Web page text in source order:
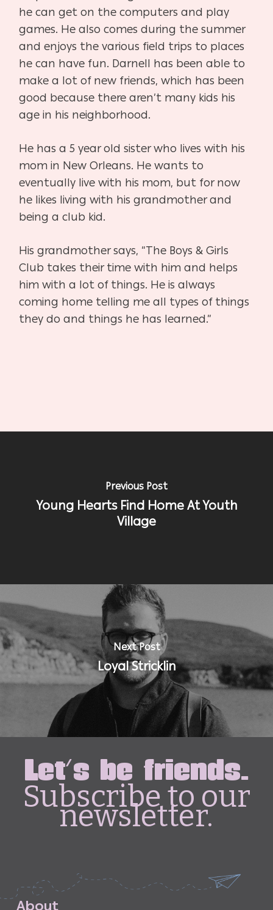
he can get on the computers and play
games. He also comes during the summer
and enjoys the various field trips to places
he can have fun. Darnell has been able to
make a lot of new friends, which has been
good because there aren’t many kids his
age in his neighborhood.
He has a 5 year old sister who lives with his
mom in New Orleans. He wants to
eventually live with his mom, but for now
he likes living with his grandmother and
being a club kid.
His grandmother says, “The Boys & Girls
Club takes their time with him and helps
him with a lot of things. He is always
coming home telling me all types of things
they do and things he has learned.”
Previous Post
Young Hearts Find Home At Youth
Village
Next Post
Loyal Stricklin
Let's be friends.
Subscribe to our
newsletter.
About